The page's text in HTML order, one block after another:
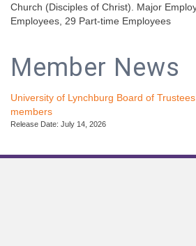
Church (Disciples of Christ). Major
Employees, 29 Part-time Employees
Member News
University of Lynchburg Board of
members
Release Date: July 14, 2026